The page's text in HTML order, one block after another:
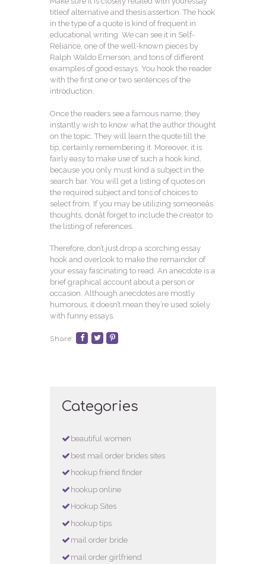
titleof alternative and thesis assertion. The hook
in the type of a quote is kind of frequent in
educational writing. We can see it in Self-
Reliance, one of the well-known pieces by
Ralph Waldo Emerson, and tons of different
examples of good essays. You hook the reader
with the first one or two sentences of the
introduction.
Once the readers see a famous name, they
instantly wish to know what the author thought
on the topic. They will learn the quote till the
tip, certainly remembering it. Moreover, it is
fairly easy to make use of such a hook kind,
because you only must kind a subject in the
search bar. You will get a listing of quotes on
the required subject and tons of choices to
select from. If you may be utilizing someoneâs
thoughts, donât forget to include the creator to
the listing of references.
Therefore, don’t just drop a scorching essay
hook and overlook to make the remainder of
your essay fascinating to read. An anecdote is a
brief graphical account about a person or
occasion. Although anecdotes are mostly
humorous, it doesn’t mean they’re used solely
with funny essays.
Share:
Categories
beautiful women
best mail order brides sites
hookup friend finder
hookup online
Hookup Sites
hookup tips
mail order bride
mail order girlfriend